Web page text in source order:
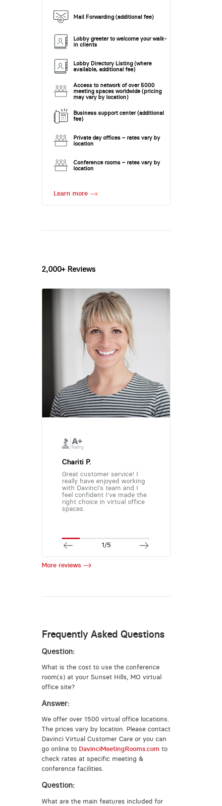
Mail Forwarding (additional fee)
Lobby greeter to welcome your walk-
in clients
Lobby Directory Listing (where
available, additional fee)
Access to network of over 5000
meeting spaces worldwide (pricing
may vary by location)
Business support center (additional
fee)
Private day offices – rates vary by
location
Conference rooms – rates vary by
location
Learn more
2,000+ Reviews
Chariti P.
Great customer service! I
really have enjoyed working
with Davinci's team and I
feel confident I've made the
right choice in virtual office
spaces.
1/5
More reviews
Frequently Asked Questions
Question:
What is the cost to use the conference
room(s) at your Sunset Hills, MO virtual
office site?
Answer:
We offer over 1500 virtual office locations.
The prices vary by location. Please contact
Davinci Virtual Customer Care or you can
go online to DavinciMeetingRooms.com to
check rates at specific meeting &
conference facilities.
Question:
What are the main features included for